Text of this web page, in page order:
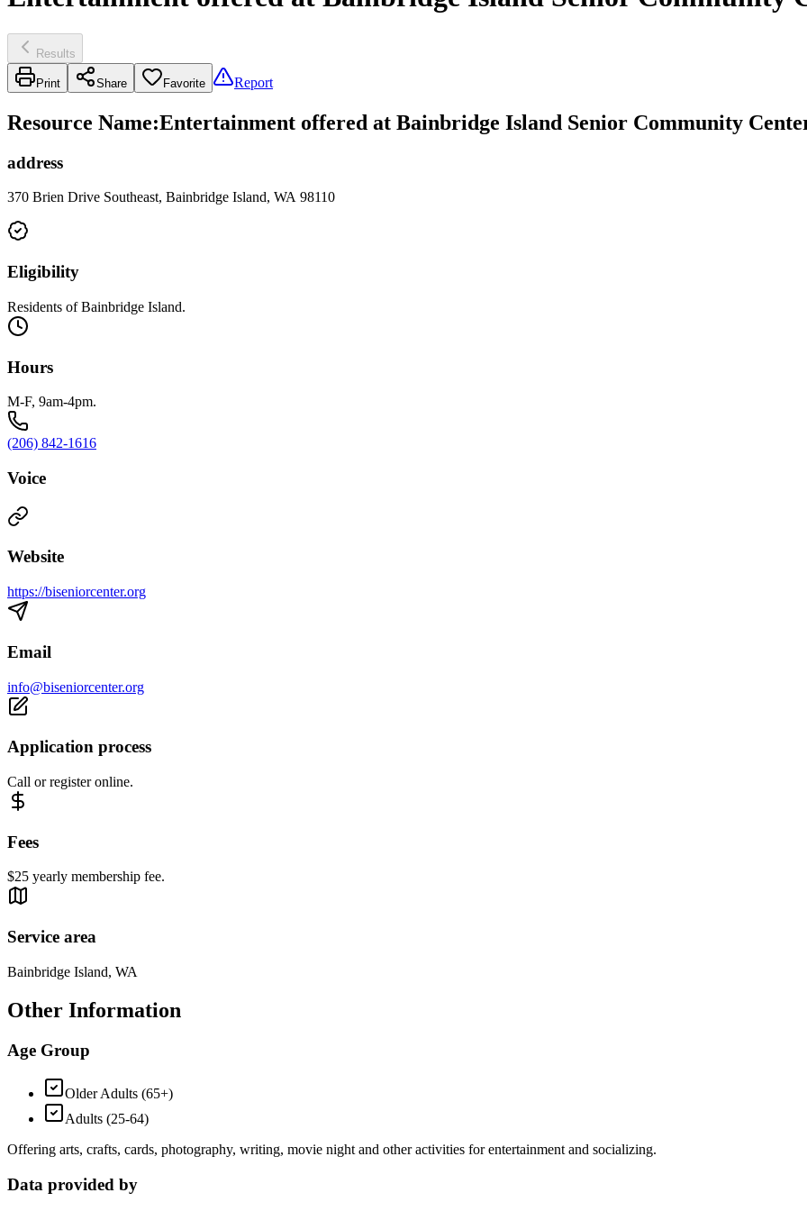
Results
Print Share Favorite Report
Resource Name:Entertainment offered at Bainbridge Island Senior Community
address
370 Brien Drive Southeast, Bainbridge Island, WA 98110
Eligibility
Residents of Bainbridge Island.
Hours
M-F, 9am-4pm.
(206) 842-1616
Voice
Website
https://biseniorcenter.org
Email
info@biseniorcenter.org
Application process
Call or register online.
Fees
$25 yearly membership fee.
Service area
Bainbridge Island, WA
Other Information
Age Group
Older Adults (65+)
Adults (25-64)
Offering arts, crafts, cards, photography, writing, movie night and other activities for entertainment and socializing.
Data provided by